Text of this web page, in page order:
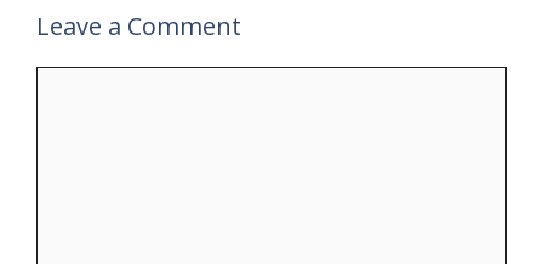
Leave a Comment